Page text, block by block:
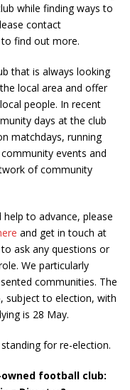
while finding ways to
contact
to find out more.
that is always looking
local area and offer
people. In recent
days at the club
matchdays, running
events and
of community
to advance, please
and get in touch at
to ask any questions or
We particularly
communities. The
subject to election, with
is 28 May.
for re-election.
football club: